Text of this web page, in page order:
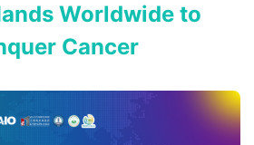
Worldwide to
Cancer